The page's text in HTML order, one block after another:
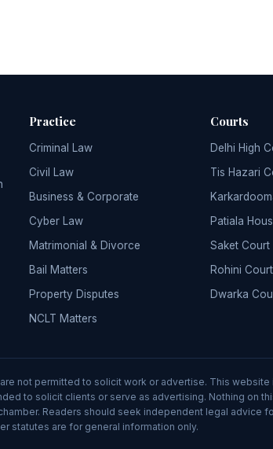
Practice
Criminal Law
Civil Law
Business & Corporate
Cyber Law
Matrimonial & Divorce
Bail Matters
Property Disputes
NCLT Matters
Courts
Delhi High
Tis Hazari
Patiala
Saket Court
Rohini Court
Dwarka
not permitted to solicit work or advertise. This
to solicit clients or serve as advertising. Nothing on
Readers should seek independent legal advice
statutes are for general information only.